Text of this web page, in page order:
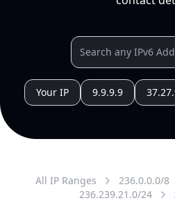
Your IP 9.9.9.9
All IP Ranges 236.0.0.0/8
236.239.21.0/24